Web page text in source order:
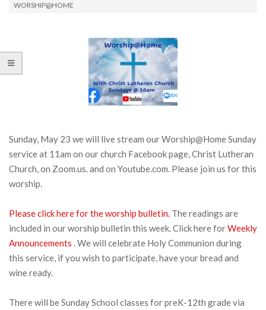
WORSHIP@HOME
Sunday, May 23 we will live stream our Worship@Home Sunday
service at 11am on our church Facebook page, Christ Lutheran
Church, on Zoom.us. and on Youtube.com. Please join us for this
worship.
Please click here for the worship bulletin. The readings are
included in our worship bulletin this week. Click here forWeekly
Announcements . We will celebrate Holy Communion during
this service, if you wish to participate, have your bread and
wine ready.
There will be Sunday School classes for preK-12th grade via